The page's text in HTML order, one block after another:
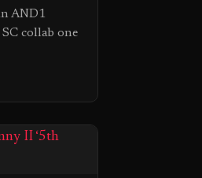
AND1
collab one